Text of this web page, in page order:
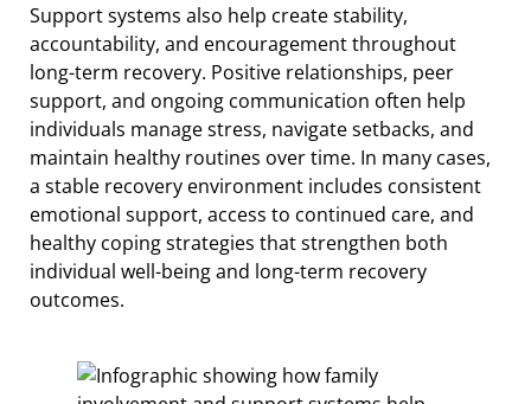
Support systems also help create stability,
accountability, and encouragement throughout
long-term recovery. Positive relationships, peer
support, and ongoing communication often help
individuals manage stress, navigate setbacks, and
maintain healthy routines over time. In many cases,
a stable recovery environment includes consistent
emotional support, access to continued care, and
healthy coping strategies that strengthen both
individual well-being and long-term recovery
outcomes.